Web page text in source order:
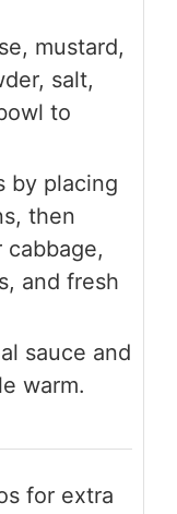
mustard,
salt,
to
by placing
then
and fresh
sauce and
warm.
for extra